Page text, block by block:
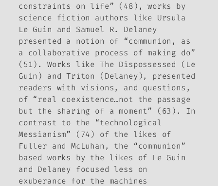
constraints on life” (48), works by
science fiction authors like Ursula
Le Guin and Samuel R. Delaney
presented a notion of “communion, as
a collaborative process of making do”
(51). Works like The Dispossessed (Le
Guin) andTriton (Delaney), presented
readers with visions, and questions,
of “real coexistence…not the passage
but the sharing of a moment” (63). In
contrast to the “technological
Messianism” (74) of the likes of
Fuller and McLuhan, the “communion”
based works by the likes of Le Guin
and Delaney focused less on
exuberance for the machines